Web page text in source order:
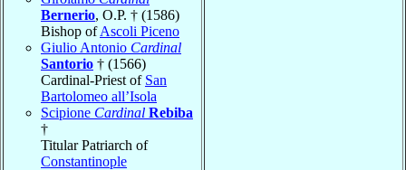
Bernerio, O.P. † (1586)
Bishop ofAscoli Piceno
Giulio Antonio Cardinal
Santorio † (1566)
Cardinal-Priest of San
Bartolomeo all’Isola
Scipione Cardinal Rebiba
†
Titular Patriarch of
Constantinople